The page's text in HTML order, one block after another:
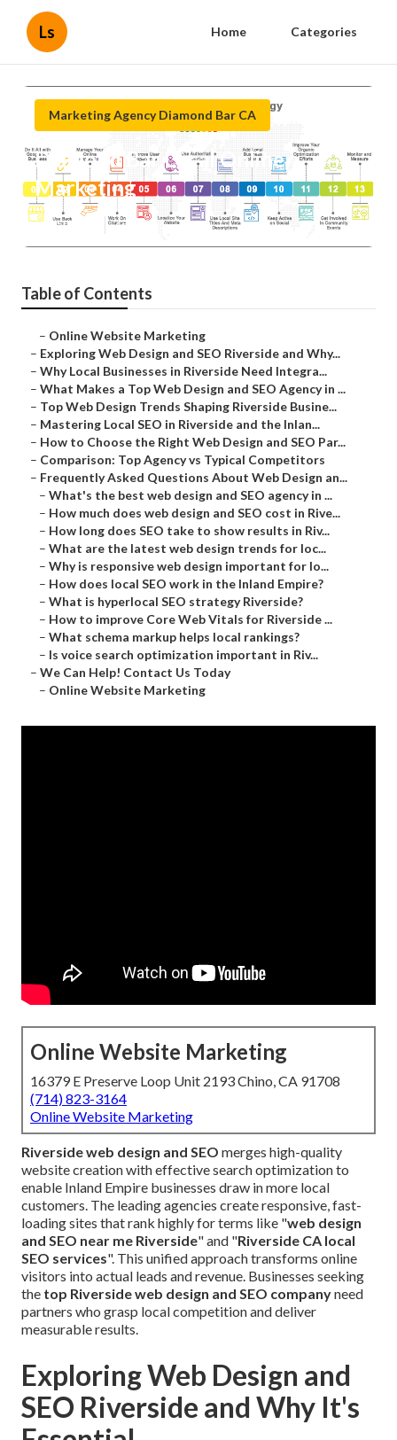
Ls Home Categories
Marketing Agency Diamond Bar CA
Diamond Bar Local Online
Marketing
Published en 4 min read
Table of Contents
– Online Website Marketing
– Exploring Web Design and SEO Riverside and Why...
– Why Local Businesses in Riverside Need Integra...
– What Makes a Top Web Design and SEO Agency in ...
– Top Web Design Trends Shaping Riverside Busine...
– Mastering Local SEO in Riverside and the Inlan...
– How to Choose the Right Web Design and SEO Par...
– Comparison: Top Agency vs Typical Competitors
– Frequently Asked Questions About Web Design an...
– What's the best web design and SEO agency in ...
– How much does web design and SEO cost in Rive...
– How long does SEO take to show results in Riv...
– What are the latest web design trends for loc...
– Why is responsive web design important for lo...
– How does local SEO work in the Inland Empire?
– What is hyperlocal SEO strategy Riverside?
– How to improve Core Web Vitals for Riverside ...
– What schema markup helps local rankings?
– Is voice search optimization important in Riv...
– We Can Help! Contact Us Today
– Online Website Marketing
Online Website Marketing
16379 E Preserve Loop Unit 2193 Chino, CA 91708
(714) 823-3164
Online Website Marketing
Riverside web design and SEO merges high-quality
website creation with effective search optimization to
enable Inland Empire businesses draw in more local
customers. The leading agencies create responsive, fast-
loading sites that rank highly for terms like "web design
and SEO near me Riverside" and "Riverside CA local
SEO services". This unified approach transforms online
visitors into actual leads and revenue. Businesses seeking
the top Riverside web design and SEO companyneed
partners who grasp local competition and deliver
measurable results.
Exploring Web Design and
SEO Riverside and Why It's